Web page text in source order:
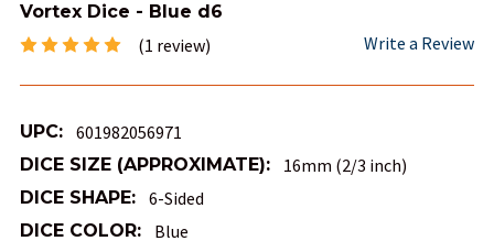
Vortex Dice - Blue d6
(1 review) Write a Review
UPC: 601982056971
DICE SIZE (APPROXIMATE): 16mm (2/3 inch)
DICE SHAPE: 6-Sided
DICE COLOR: Blue